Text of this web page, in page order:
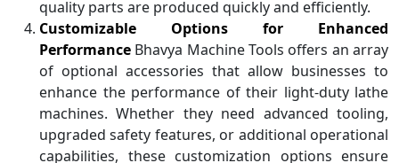
quality parts are produced quickly and efficiently.
Customizable Options for Enhanced
Performance Bhavya Machine Tools offers an array
of optional accessories that allow businesses to
enhance the performance of their light-duty lathe
machines. Whether they need advanced tooling,
upgraded safety features, or additional operational
capabilities, these customization options ensure